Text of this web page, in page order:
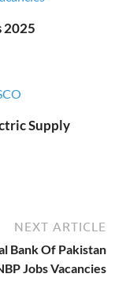
2025
Supply
NEXT ARTICLE
Bank Of Pakistan
Jobs Vacancies